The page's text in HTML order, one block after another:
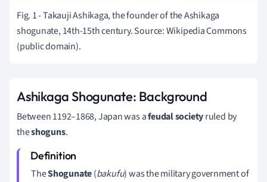
Fig. 1 - Takauji Ashikaga, the founder of the Ashikaga
shogunate, 14th-15th century. Source: Wikipedia Commons
(public domain).
Ashikaga Shogunate: Background
Between 1192–1868, Japan was afeudal societyruled by
theshoguns.
TheShogunate(bakufu) was the military government of